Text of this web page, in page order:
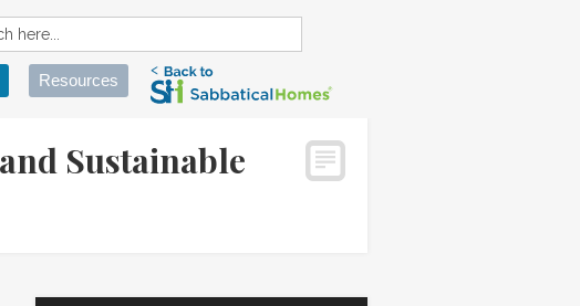
Resources
Sustainable